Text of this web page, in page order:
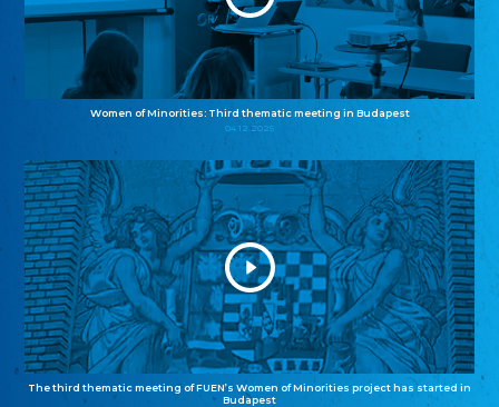
Women of Minorities: Third thematic meeting in Budapest
04.12.2025
The third thematic meeting of FUEN’s Women of Minorities project has started in
Budapest